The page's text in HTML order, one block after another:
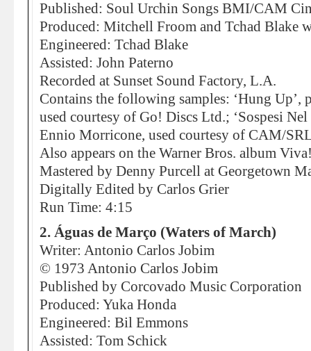
Published: Soul Urchin Songs BMI/CAM
Produced: Mitchell Froom and Tchad Blake
Engineered: Tchad Blake
Assisted: John Paterno
Recorded at Sunset Sound Factory, L.A.
Contains the following samples: ‘Hung Up’,
used courtesy of Go! Discs Ltd.; ‘Sospesi
Ennio Morricone, used courtesy of CAM/
Also appears on the Warner Bros. album
Mastered by Denny Purcell at Georgetown
Digitally Edited by Carlos Grier
Run Time: 4:15
2. Águas de Março (Waters of March)
Writer: Antonio Carlos Jobim
© 1973 Antonio Carlos Jobim
Published by Corcovado Music Corporation
Produced: Yuka Honda
Engineered: Bil Emmons
Assisted: Tom Schick